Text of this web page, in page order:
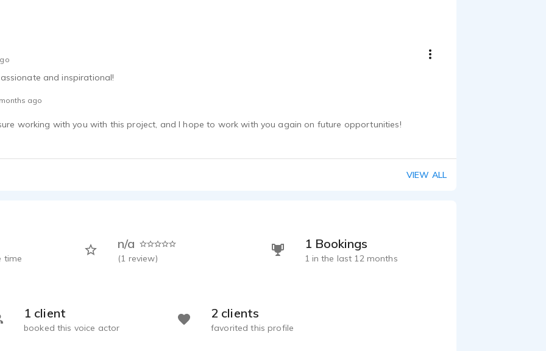
and inspirational!
ago
working with you with this project, and I hope to work with you again on future opportunities!
VIEW ALL
time
n/a
(1 review)
1 Bookings
1 in the last 12 months
1 client
booked this voice actor
2 clients
favorited this profile